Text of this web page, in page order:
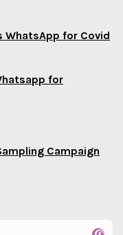
WhatsApp for Covid
for
Campaign